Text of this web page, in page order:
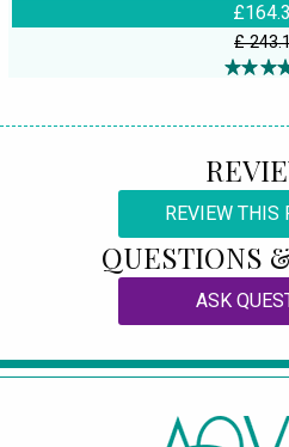
£
REVIEW THIS
QUESTIONS
ASK